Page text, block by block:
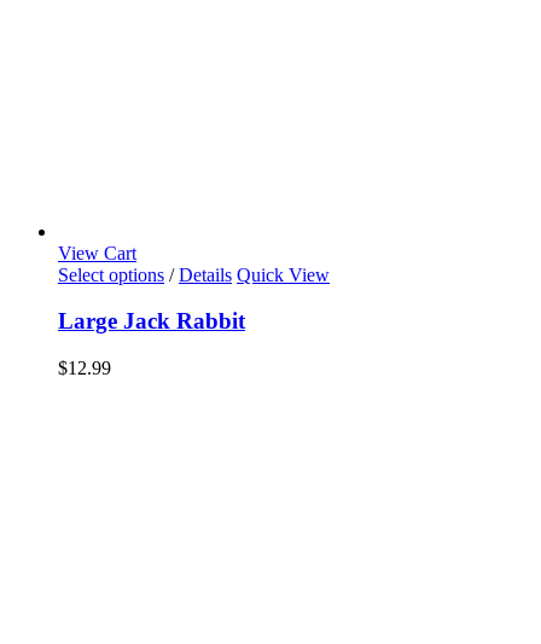
View Cart
Select options / Details Quick View
Large Jack Rabbit
$12.99